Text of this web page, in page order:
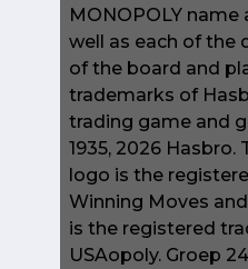
MONOPOLY name
well as each of the
of the board and
trademarks of
trading game and
1935, 2026 Hasbro.
logo is the
Winning Moves
is the registered
USAopoly. Groep